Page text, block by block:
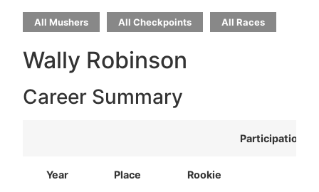
All Mushers All Checkpoints All Races
Wally Robinson
Career Summary
Participation
Year Place Rookie